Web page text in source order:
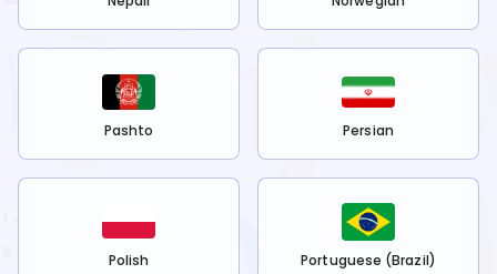
Pashto Persian
Polish Portuguese (Brazil)